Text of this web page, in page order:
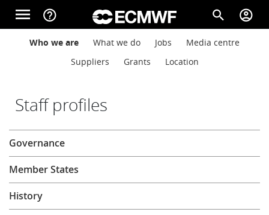
Skip to main content
menu help_outline search account_circle
Main navigation
About
Forecasts
Computing
Main navigation
Who we are What we do Jobs
Media centre
Suppliers
Grants Location
Staff profiles
About
Governance
Member States
History